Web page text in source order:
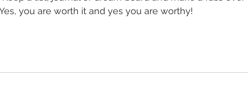
you are worth it and yes you are worthy!